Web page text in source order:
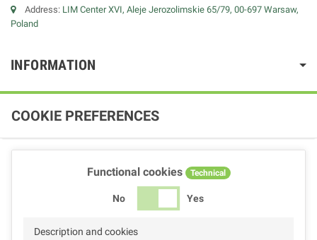
Address: LIM Center XVI, Aleje Jerozolimskie 65/79, 00-697 Warsaw,
Poland
INFORMATION
COOKIE PREFERENCES
Functional cookies Technical
No Yes
Description and cookies